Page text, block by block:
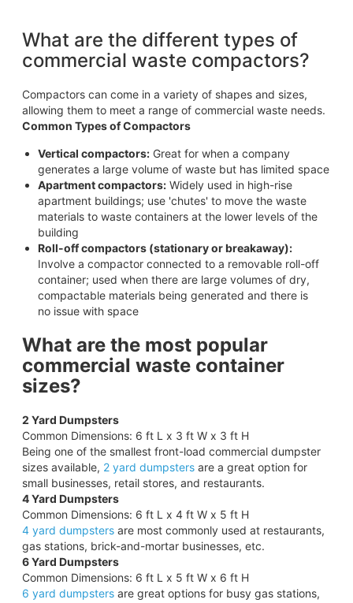
What are the different types of
commercial waste compactors?
Compactors can come in a variety of shapes and sizes,
allowing them to meet a range of commercial waste needs.
Common Types of Compactors
Vertical compactors:Great for when a company
generates a large volume of waste but has limited space
Apartment compactors:Widely used in high-rise
apartment buildings; use 'chutes' to move the waste
materials to waste containers at the lower levels of the
building
Roll-off compactors (stationary or breakaway):
Involve a compactor connected to a removable roll-off
container; used when there are large volumes of dry,
compactable materials being generated and there is
no issue with space
What are the most popular
commercial waste container
sizes?
2 Yard Dumpsters
Common Dimensions: 6 ft L x 3 ft W x 3 ft H
Being one of the smallest front-load commercial dumpster
sizes available, 2 yard dumpstersare a great option for
small businesses, retail stores, and restaurants.
4 Yard Dumpsters
Common Dimensions: 6 ft L x 4 ft W x 5 ft H
4 yard dumpstersare most commonly used at restaurants,
gas stations, brick-and-mortar businesses, etc.
6 Yard Dumpsters
Common Dimensions: 6 ft L x 5 ft W x 6 ft H
6 yard dumpstersare great options for busy gas stations,